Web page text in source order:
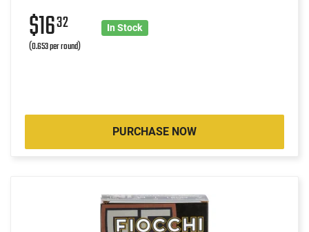
$1632
(0.653 per round)
In Stock
PURCHASE NOW